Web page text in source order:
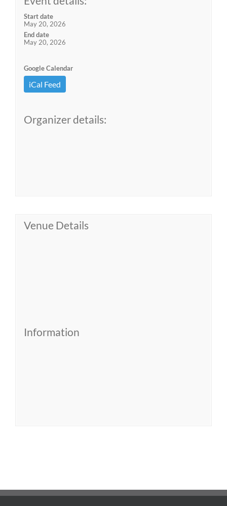
Start date
May 20, 2026
End date
May 20, 2026
Google Calendar
iCal Feed
Organizer details:
Venue Details
Information